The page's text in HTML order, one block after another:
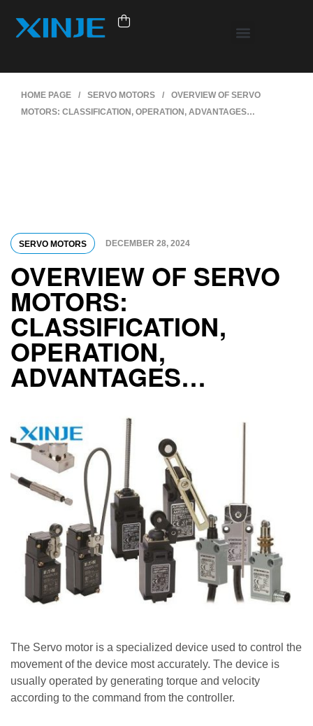
HOME PAGE / SERVO MOTORS /
OVERVIEW OF SERVO
MOTORS: CLASSIFICATION, OPERATION, ADVANTAGES…
SERVO MOTORS DECEMBER 28, 2024
OVERVIEW OF SERVO
MOTORS:
CLASSIFICATION,
OPERATION,
ADVANTAGES…
The Servo motor is a specialized device used to control the
movement of the device most accurately. The device is
usually operated by generating torque and velocity
according to the command from the controller.